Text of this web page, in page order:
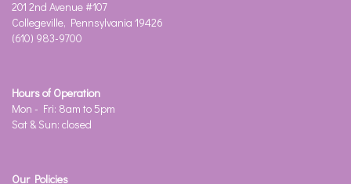
201 2nd Avenue #107
Collegeville, Pennsylvania 19426
(610) 983-9700
Hours of Operation
Mon - Fri: 8am to 5pm
Sat & Sun: closed
Our Policies